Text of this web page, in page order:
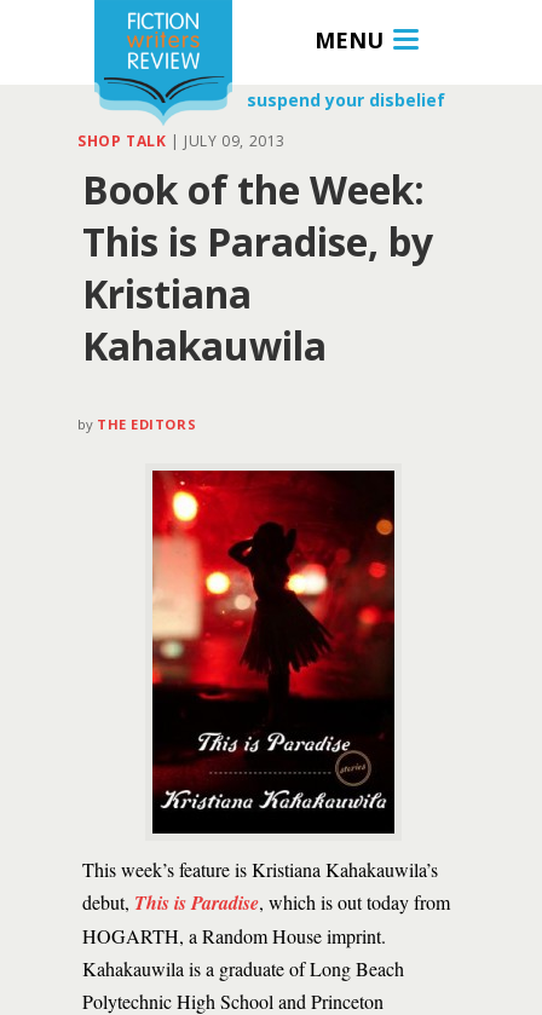
MENU
suspend your disbelief
SHOP TALK | JULY 09, 2013
Book of the Week:
This is Paradise, by
Kristiana
Kahakauwila
by THE EDITORS
This week’s feature is Kristiana Kahakauwila’s
debut, This is Paradise, which is out today from
HOGARTH, a Random House imprint.
Kahakauwila is a graduate of Long Beach
Polytechnic High School and Princeton